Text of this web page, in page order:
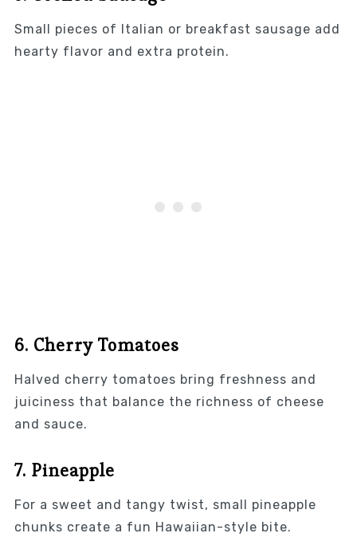
Small pieces of Italian or breakfast sausage add
hearty flavor and extra protein.
6. Cherry Tomatoes
Halved cherry tomatoes bring freshness and
juiciness that balance the richness of cheese
and sauce.
7. Pineapple
For a sweet and tangy twist, small pineapple
chunks create a fun Hawaiian-style bite.